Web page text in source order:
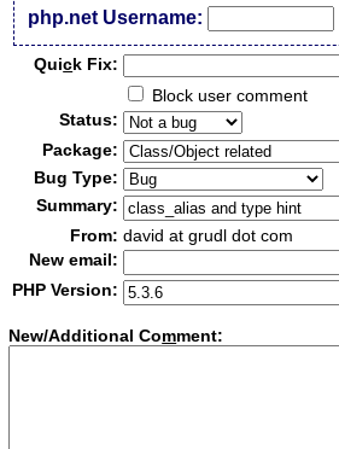
php.net Username:
Quick Fix:
Block user comment
Status:
Package:
Bug Type:
Summary:
From: david at grudl dot com
New email:
PHP Version:
New/Additional Comment: